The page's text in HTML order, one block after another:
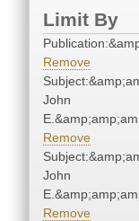
Limit By
Remove
John
Remove
John
Remove